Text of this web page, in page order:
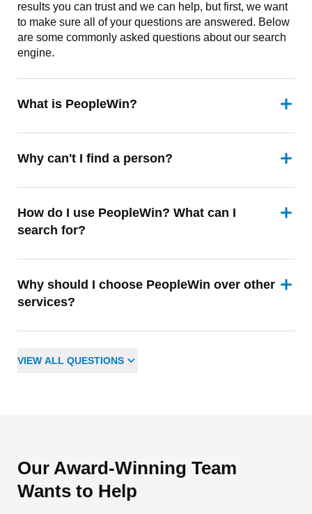
results you can trust and we can help, but first, we want
to make sure all of your questions are answered. Below
are some commonly asked questions about our search
engine.
What is PeopleWin?
Why can't I find a person?
How do I use PeopleWin? What can I
search for?
Why should I choose PeopleWin over other
services?
VIEW ALL QUESTIONS
Our Award-Winning Team
Wants to Help